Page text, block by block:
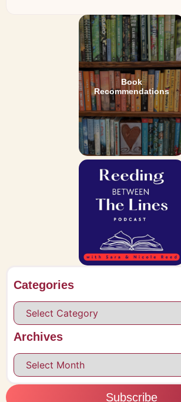
Book
Recommendations
Categories
Archives
Subscribe